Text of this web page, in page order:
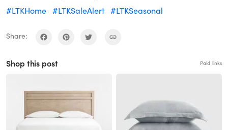
#LTKHome #LTKSaleAlert #LTKSeasonal
Share:
Shop this post Paid links